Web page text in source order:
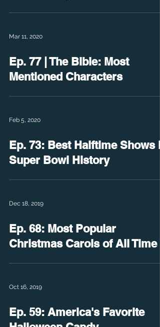
Mar 11, 2020
Ep. 77 | The Bible: Most
Mentioned Characters
Feb 5, 2020
Ep. 73: Best Halftime Shows
Super Bowl History
Dec 18, 2019
Ep. 68: Most Popular
Christmas Carols of All Time
Oct 16, 2019
Ep. 59: America's Favorite